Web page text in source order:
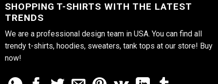
SHOPPING T-SHIRTS WITH THE LATEST
TRENDS
We are a professional design team in USA. You can find all
trendy t-shirts, hoodies, sweaters, tank tops at our store! Buy
now!